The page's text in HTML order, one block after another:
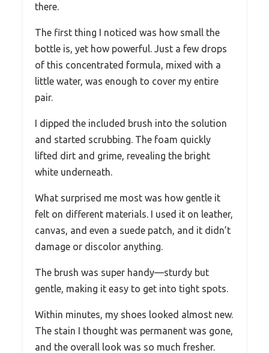
there.
The first thing I noticed was how small the
bottle is, yet how powerful. Just a few drops
of this concentrated formula, mixed with a
little water, was enough to cover my entire
pair.
I dipped the included brush into the solution
and started scrubbing. The foam quickly
lifted dirt and grime, revealing the bright
white underneath.
What surprised me most was how gentle it
felt on different materials. I used it on leather,
canvas, and even a suede patch, and it didn’t
damage or discolor anything.
The brush was super handy—sturdy but
gentle, making it easy to get into tight spots.
Within minutes, my shoes looked almost new.
The stain I thought was permanent was gone,
and the overall look was so much fresher.